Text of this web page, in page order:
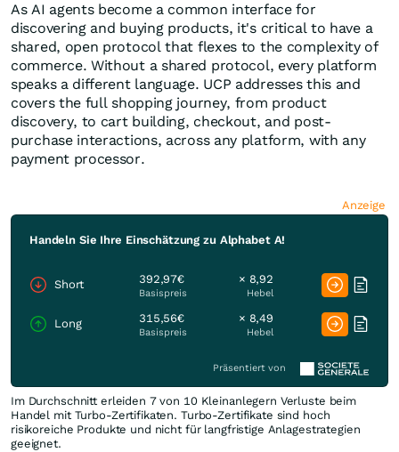
As AI agents become a common interface for
discovering and buying products, it's critical to have a
shared, open protocol that flexes to the complexity of
commerce. Without a shared protocol, every platform
speaks a different language. UCP addresses this and
covers the full shopping journey, from product
discovery, to cart building, checkout, and post-
purchase interactions, across any platform, with any
payment processor.
Anzeige
Handeln Sie Ihre Einschätzung zu Alphabet A!
Short 392,97€
Basispreis
× 8,92
Hebel
Long 315,56€
Basispreis
× 8,49
Hebel
Präsentiert von
Im Durchschnitt erleiden 7 von 10 Kleinanlegern Verluste beim
Handel mit Turbo-Zertifikaten. Turbo-Zertifikate sind hoch
risikoreiche Produkte und nicht für langfristige Anlagestrategien
geeignet.